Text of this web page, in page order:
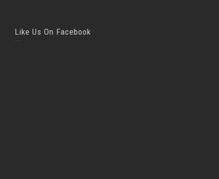
Like Us On Facebook